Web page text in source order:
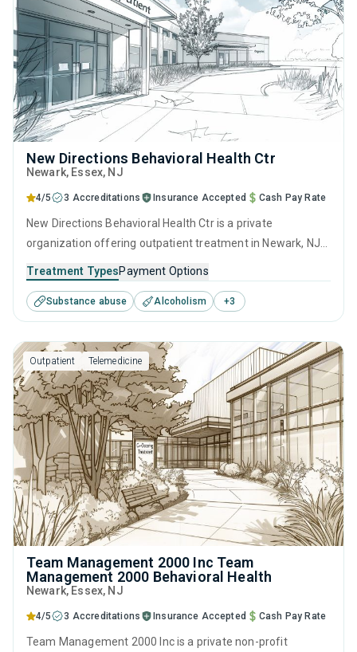
New Directions Behavioral Health Ctr
Newark, Essex, NJ
4/5 3 Accreditations Insurance Accepted Cash Pay Rate
New Directions Behavioral Health Ctr is a private
organization offering outpatient treatment in Newark, NJ
substance use disorders. This center offers programs for
substance use treatment including anger management,
brief intervention, cognitive behavioral therapy,
contingency management and motivational interviewing.
Treatment TypesPayment Options
Substance abuse Alcoholism +3
Outpatient Telemedicine
Team Management 2000 Inc Team
Management 2000 Behavioral Health
Newark, Essex, NJ
4/5 3 Accreditations Insurance Accepted Cash Pay Rate
Team Management 2000 Inc is a private non-profit